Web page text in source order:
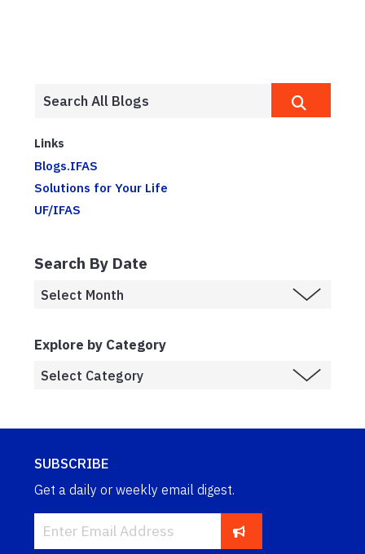
Links
Blogs.IFAS
Solutions for Your Life
UF/IFAS
Search By Date
Explore by Category
SUBSCRIBE
Get a daily or weekly email digest.